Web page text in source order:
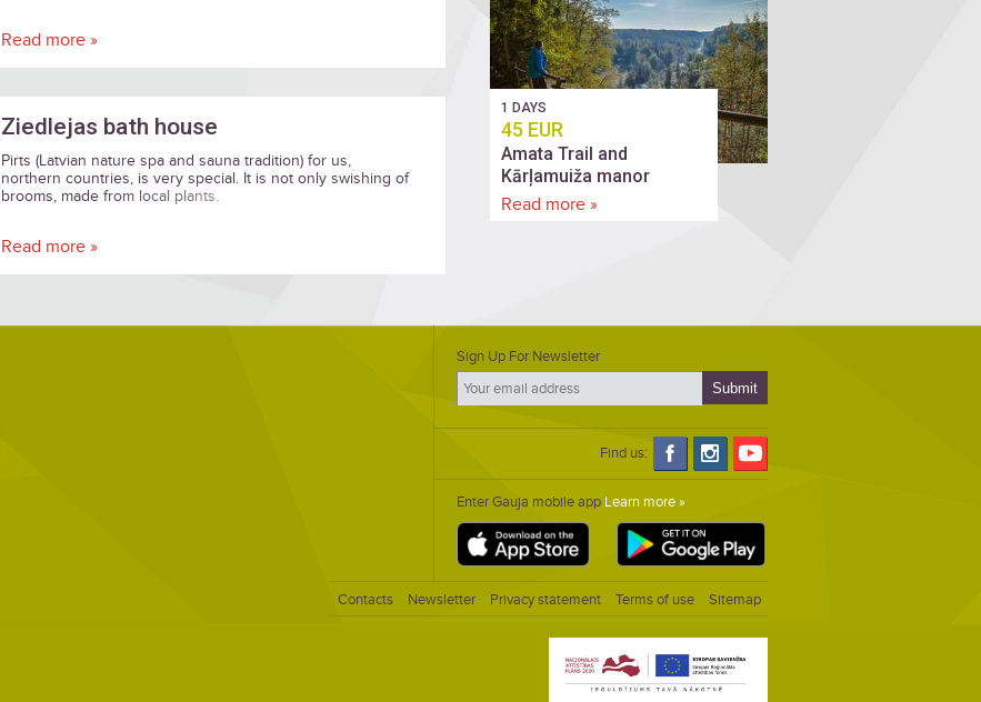
exhibitions here, and the New Castle's Lademaher Tower
mixture of nature and aristocracy, in the New Castle and its
parks.
Read more »
Ziedlejas bath house
Pirts (Latvian nature spa and sauna tradition) for us,
northern countries, is very special. It is not only swishing of
brooms, made from local plants.
Read more »
1 DAYS
45 EUR
Amata Trail and
Kārļamuiža manor
Read more »
Sign Up For Newsletter
Find us:
Enter Gauja mobile app Learn more »
Contacts Newsletter Privacy statement Terms of use Sitemap